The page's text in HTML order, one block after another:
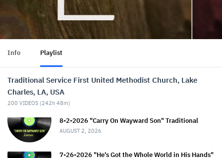
Info Playlist
Traditional Service First United Methodist Church, Lake
Charles, LA, USA
200 VIDEOS (242h 48m)
8-2-2026 "Carry On Wayward Son" Traditional
AUGUST 2, 2026
7-26-2026 "He's Got the Whole World in His Hands"